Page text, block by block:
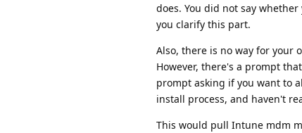
does. You did not say
you clarify this part.
Also, there is no way for your
However, there's a prompt
prompt asking if you want to
install process, and haven't
This would pull Intune mdm